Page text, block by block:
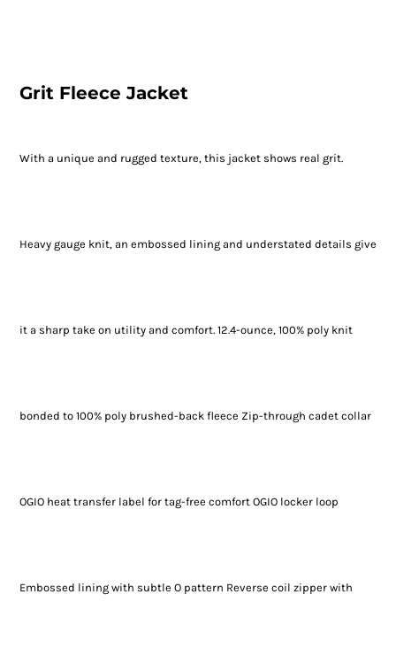
Grit Fleece Jacket
With a unique and rugged texture, this jacket shows real grit.
Heavy gauge knit, an embossed lining and understated details give
it a sharp take on utility and comfort. 12.4-ounce, 100% poly knit
bonded to 100% poly brushed-back fleece Zip-through cadet collar
OGIO heat transfer label for tag-free comfort OGIO locker loop
Embossed lining with subtle O pattern Reverse coil zipper with